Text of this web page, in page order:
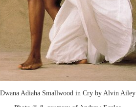
Dwana Adiaha Smallwood in Cry by Alvin Ailey